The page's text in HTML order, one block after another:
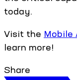
today.
Visit the Mobile
learn more!
Share